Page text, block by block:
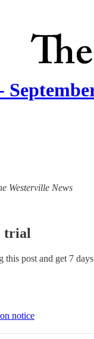
Westerville News
trial
this post and get 7
notice